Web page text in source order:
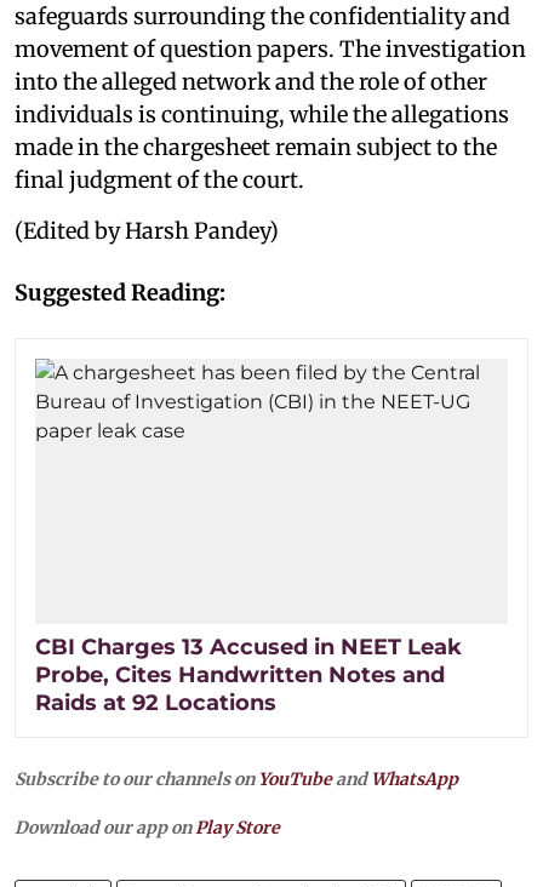
safeguards surrounding the confidentiality and
movement of question papers. The investigation
into the alleged network and the role of other
individuals is continuing, while the allegations
made in the chargesheet remain subject to the
final judgment of the court.
(Edited by Harsh Pandey)
Suggested Reading:
CBI Charges 13 Accused in NEET Leak
Probe, Cites Handwritten Notes and
Raids at 92 Locations
Subscribe to our channels on YouTubeandWhatsApp
Download our app onPlay Store